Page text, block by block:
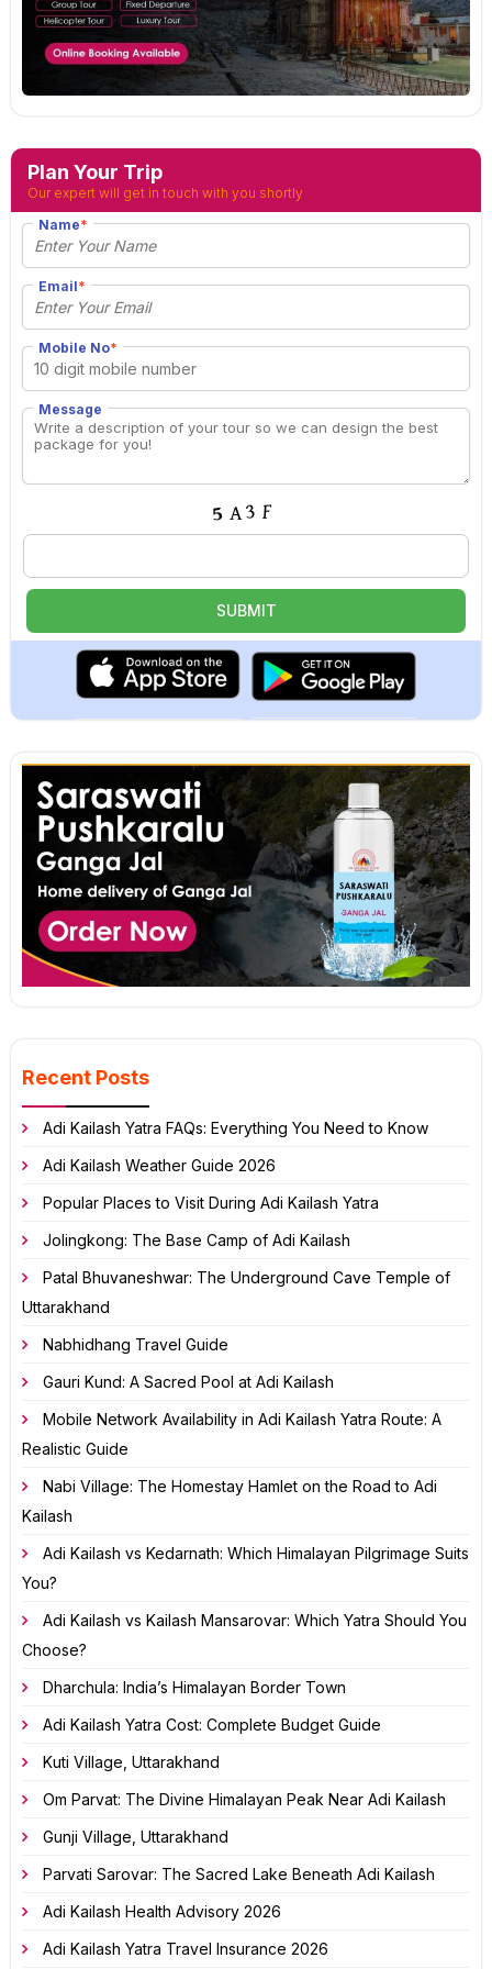
Plan Your Trip
Our expert will get in touch with you shortly
Name*
Email*
Mobile No*
Message
Recent Posts
Adi Kailash Yatra FAQs: Everything You Need to Know
Adi Kailash Weather Guide 2026
Popular Places to Visit During Adi Kailash Yatra
Jolingkong: The Base Camp of Adi Kailash
Patal Bhuvaneshwar: The Underground Cave Temple of
Uttarakhand
Nabhidhang Travel Guide
Gauri Kund: A Sacred Pool at Adi Kailash
Mobile Network Availability in Adi Kailash Yatra Route: A
Realistic Guide
Nabi Village: The Homestay Hamlet on the Road to Adi
Kailash
Adi Kailash vs Kedarnath: Which Himalayan Pilgrimage Suits
You?
Adi Kailash vs Kailash Mansarovar: Which Yatra Should You
Choose?
Dharchula: India’s Himalayan Border Town
Adi Kailash Yatra Cost: Complete Budget Guide
Kuti Village, Uttarakhand
Om Parvat: The Divine Himalayan Peak Near Adi Kailash
Gunji Village, Uttarakhand
Parvati Sarovar: The Sacred Lake Beneath Adi Kailash
Adi Kailash Health Advisory 2026
Adi Kailash Yatra Travel Insurance 2026